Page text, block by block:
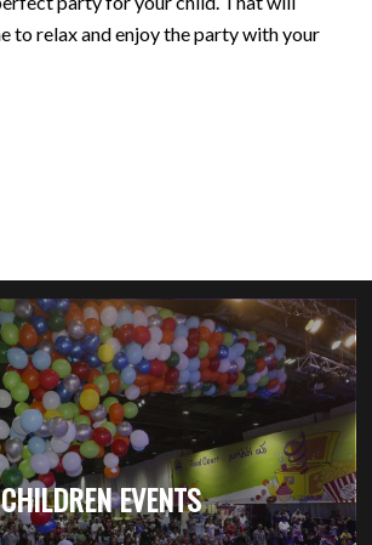
to relax and enjoy the party with your
CHILDREN EVENTS